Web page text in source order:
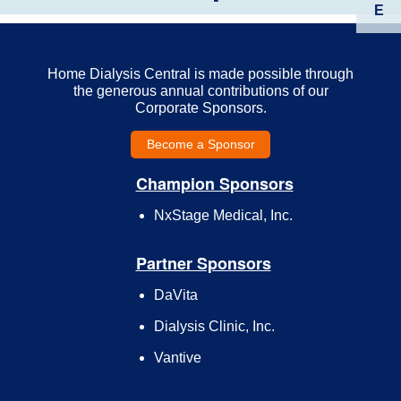
E
Home Dialysis Central is made possible through
the generous annual contributions of our
Corporate Sponsors.
Become a Sponsor
Champion Sponsors
NxStage Medical, Inc.
Partner Sponsors
DaVita
Dialysis Clinic, Inc.
Vantive